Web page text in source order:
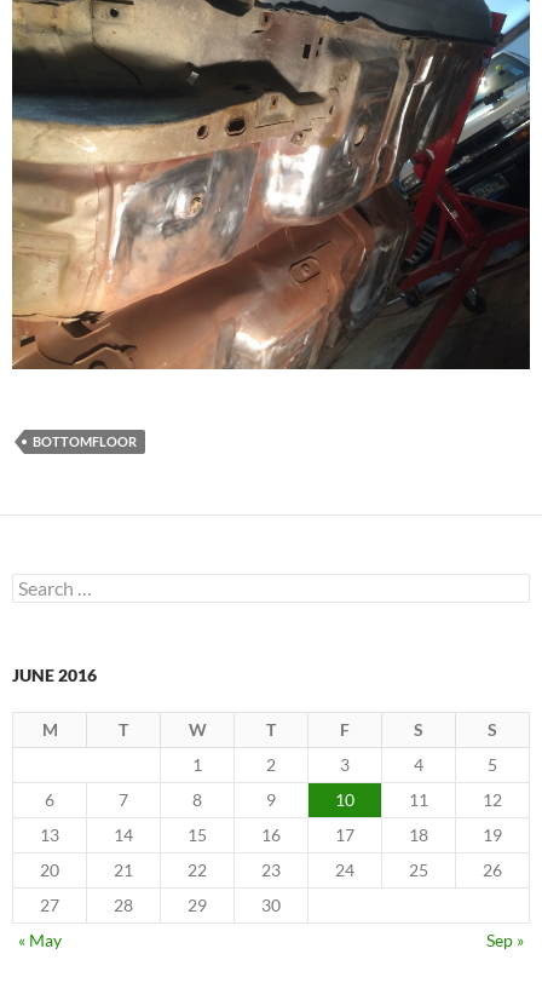
BOTTOMFLOOR
Search
for:
JUNE 2016
M T W T F S
S
1
2 3 4
5
6
7 8 9 10 11
12
13
14 15 16 17 18
19
20
21 22 23 24 25
26
27
28 29
30
« May
Sep »